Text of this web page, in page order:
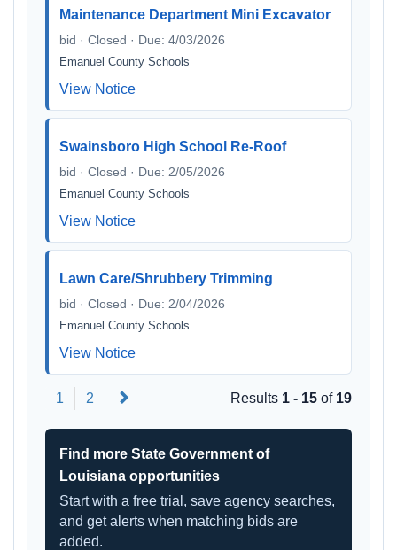
Maintenance Department Mini Excavator
bid · Closed · Due: 4/03/2026
Emanuel County Schools
View Notice
Swainsboro High School Re-Roof
bid · Closed · Due: 2/05/2026
Emanuel County Schools
View Notice
Lawn Care/Shrubbery Trimming
bid · Closed · Due: 2/04/2026
Emanuel County Schools
View Notice
1 2 Results 1 - 15 of 19
Find more State Government of
Louisiana opportunities
Start with a free trial, save agency searches,
and get alerts when matching bids are
added.